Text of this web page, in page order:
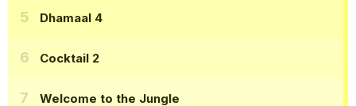
Dhamaal 4
Cocktail 2
Welcome to the Jungle